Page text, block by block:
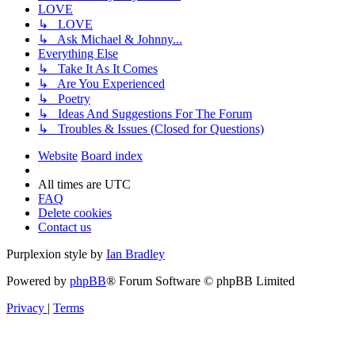
LOVE
↳ LOVE
↳ Ask Michael & Johnny...
Everything Else
↳ Take It As It Comes
↳ Are You Experienced
↳ Poetry
↳ Ideas And Suggestions For The Forum
↳ Troubles & Issues (Closed for Questions)
Website Board index
All times are UTC
FAQ
Delete cookies
Contact us
Purplexion style by Ian Bradley
Powered by phpBB® Forum Software © phpBB Limited
Privacy | Terms